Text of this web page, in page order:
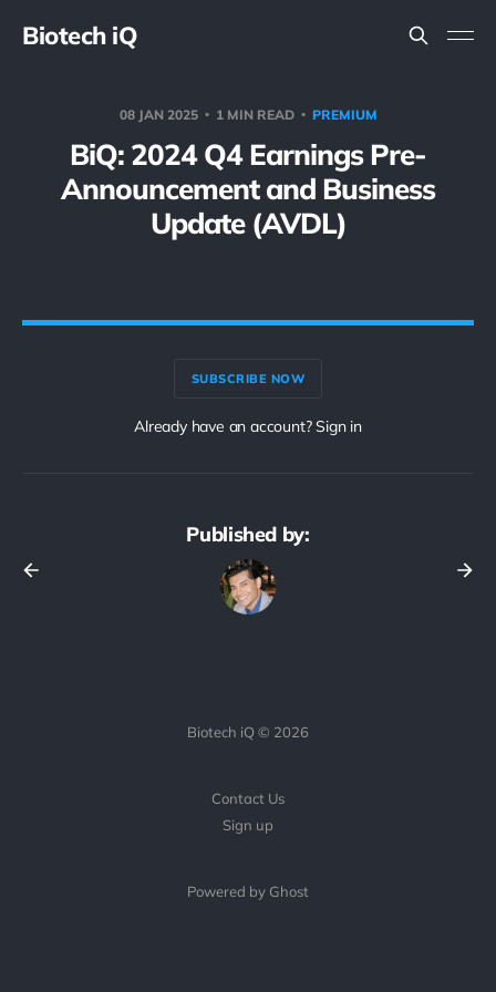
Biotech iQ
08 JAN 2025 1 MIN READ PREMIUM
BiQ: 2024 Q4 Earnings Pre-
Announcement and Business
Update (AVDL)
SUBSCRIBE NOW
Already have an account? Sign in
Published by:
Biotech iQ © 2026
Contact Us
Sign up
Powered by Ghost